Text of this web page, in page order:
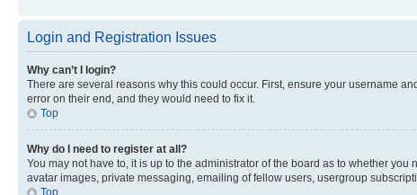
Login and Registration Issues
Why can’t I login?
There are several reasons why this could occur. First, ensure your username
error on their end, and they would need to fix it.
Top
Why do I need to register at all?
You may not have to, it is up to the administrator of the board as to whether
avatar images, private messaging, emailing of fellow users, usergroup
Top